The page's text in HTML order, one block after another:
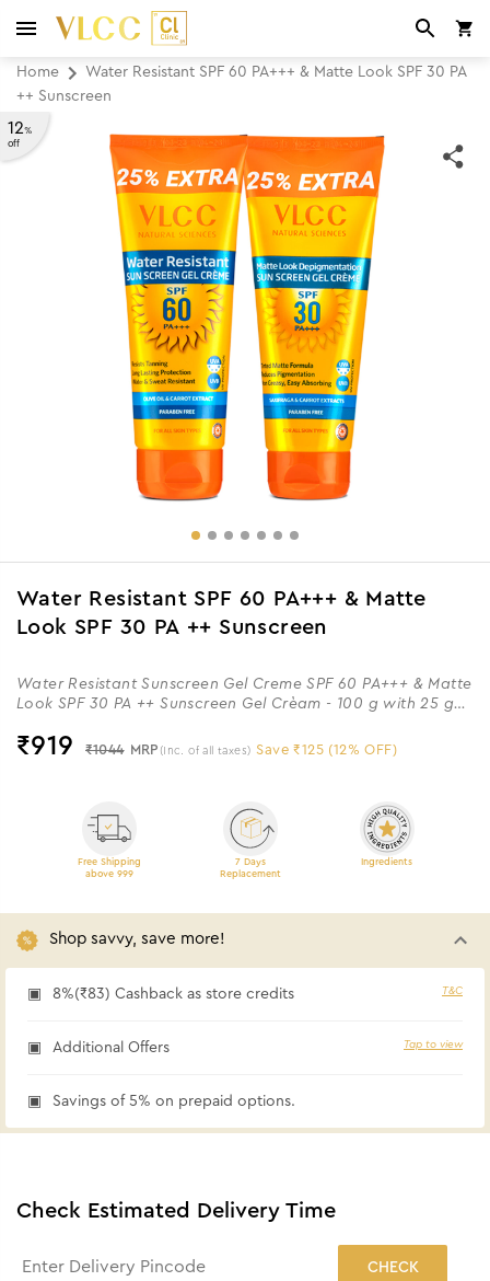
Home
Water Resistant SPF 60 PA+++ & Matte Look SPF 30 PA
++ Sunscreen
12%
off
Water Resistant SPF 60 PA+++ & Matte
Look SPF 30 PA ++ Sunscreen
Water Resistant Sunscreen Gel Creme SPF 60 PA+++ & Matte
Look SPF 30 PA ++ Sunscreen Gel Crèam - 100 g with 25 g
₹919 ₹1044 MRP (Inc. of all taxes) Save ₹125 (12% OFF)
Free Shipping
above 999
7 Days
Replacement
Ingredients
Shop savvy, save more!
8%(₹83) Cashback as store credits T&C
Additional Offers Tap to view
Savings of 5% on prepaid options.
Check Estimated Delivery Time
CHECK